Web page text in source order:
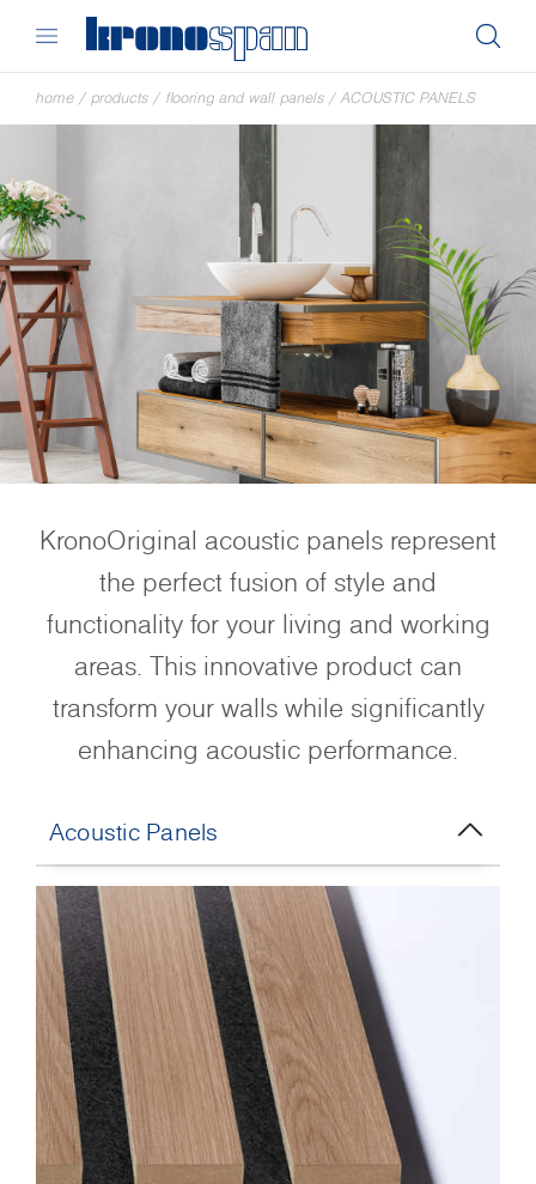
home / products / flooring and wall panels /ACOUSTIC PANELS
KronoOriginal acoustic panels represent
the perfect fusion of style and
functionality for your living and working
areas. This innovative product can
transform your walls while significantly
enhancing acoustic performance.
Acoustic Panels